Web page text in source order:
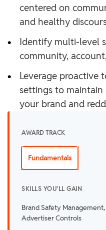
centered on
and healthy
•
Identify multi-level
community,
•
Leverage proactive
settings to
your brand and
AWARD TRACK
Fundamentals
SKILLS YOU'LL GAIN
Brand Safety
Advertiser Controls